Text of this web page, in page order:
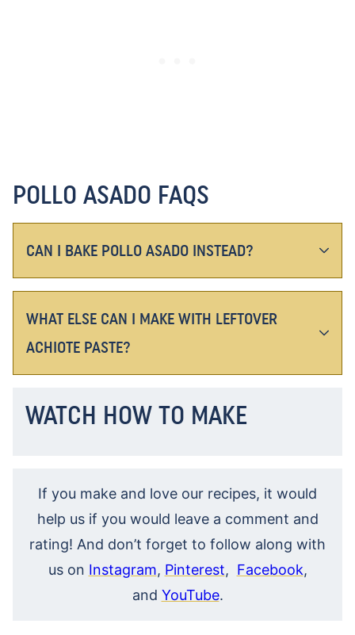
POLLO ASADO FAQS
CAN I BAKE POLLO ASADO INSTEAD?
WHAT ELSE CAN I MAKE WITH LEFTOVER
ACHIOTE PASTE?
WATCH HOW TO MAKE
If you make and love our recipes, it would
help us if you would leave a comment and
rating! And don’t forget to follow along with
us on Instagram, Pinterest, Facebook,
and YouTube.